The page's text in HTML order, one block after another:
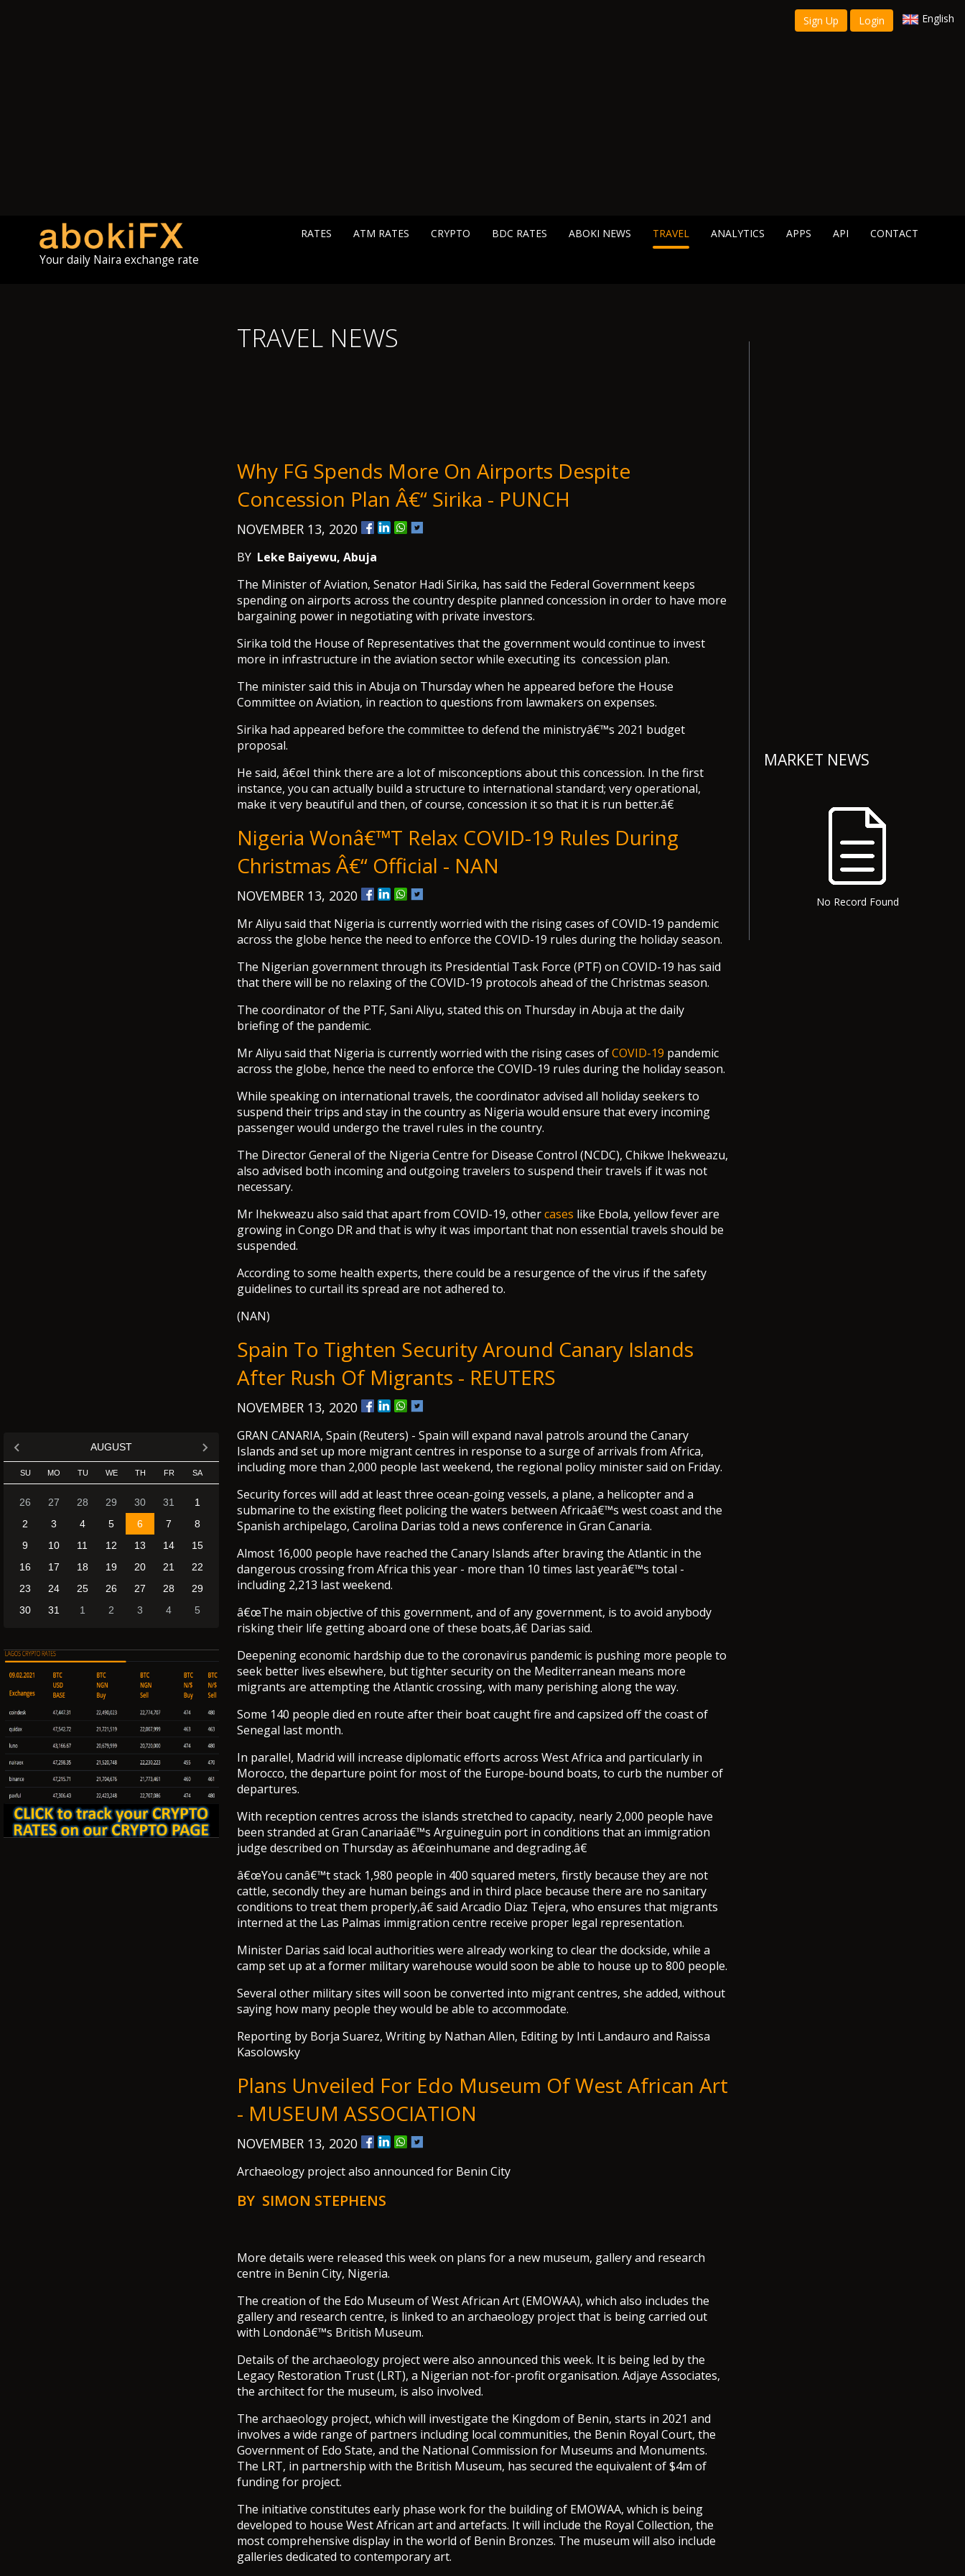
Sign Up Login English
Your daily Naira exchange rate
RATES ATM RATES CRYPTO BDC RATES ABOKI NEWS TRAVEL ANALYTICS APPS API CONTACT
AUGUST
SU MO TU WE TH FR SA
26 27 28 29 30 31
1
2
3 4 5 6 7
8
9
10 11 12 13 14
15
16
17 18 19 20 21
22
23
24 25 26 27 28
29
30
31 1 2 3 4 5
TRAVEL NEWS
Why FG Spends More On Airports Despite
Concession Plan Â€“ Sirika - PUNCH
NOVEMBER 13, 2020
BY Leke Baiyewu, Abuja
The Minister of Aviation, Senator Hadi Sirika, has said the Federal Government keeps
spending on airports across the country despite planned concession in order to have more
bargaining power in negotiating with private investors.
Sirika told the House of Representatives that the government would continue to invest
more in infrastructure in the aviation sector while executing its concession plan.
The minister said this in Abuja on Thursday when he appeared before the House
Committee on Aviation, in reaction to questions from lawmakers on expenses.
Sirika had appeared before the committee to defend the ministryâ€™s 2021 budget
proposal.
He said, â€œI think there are a lot of misconceptions about this concession. In the first
instance, you can actually build a structure to international standard; very operational,
make it very beautiful and then, of course, concession it so that it is run better.â€
Nigeria Wonâ€™t Relax COVID-19 Rules During
Christmas Â€“ Official - NAN
NOVEMBER 13, 2020
Mr Aliyu said that Nigeria is currently worried with the rising cases of COVID-19 pandemic
across the globe hence the need to enforce the COVID-19 rules during the holiday season.
The Nigerian government through its Presidential Task Force (PTF) on COVID-19 has said
that there will be no relaxing of the COVID-19 protocols ahead of the Christmas season.
The coordinator of the PTF, Sani Aliyu, stated this on Thursday in Abuja at the daily
briefing of the pandemic.
Mr Aliyu said that Nigeria is currently worried with the rising cases ofCOVID-19 pandemic
across the globe, hence the need to enforce the COVID-19 rules during the holiday season.
While speaking on international travels, the coordinator advised all holiday seekers to
suspend their trips and stay in the country as Nigeria would ensure that every incoming
passenger would undergo the travel rules in the country.
The Director General of the Nigeria Centre for Disease Control (NCDC), Chikwe Ihekweazu,
also advised both incoming and outgoing travelers to suspend their travels if it was not
necessary.
Mr Ihekweazu also said that apart from COVID-19, othercases like Ebola, yellow fever are
growing in Congo DR and that is why it was important that non essential travels should be
suspended.
According to some health experts, there could be a resurgence of the virus if the safety
guidelines to curtail its spread are not adhered to.
(NAN)
Spain To Tighten Security Around Canary Islands
After Rush Of Migrants - REUTERS
NOVEMBER 13, 2020
GRAN CANARIA, Spain (Reuters) - Spain will expand naval patrols around the Canary
Islands and set up more migrant centres in response to a surge of arrivals from Africa,
including more than 2,000 people last weekend, the regional policy minister said on Friday.
Security forces will add at least three ocean-going vessels, a plane, a helicopter and a
submarine to the existing fleet policing the waters between Africaâ€™s west coast and the
Spanish archipelago, Carolina Darias told a news conference in Gran Canaria.
Almost 16,000 people have reached the Canary Islands after braving the Atlantic in the
dangerous crossing from Africa this year - more than 10 times last yearâ€™s total -
including 2,213 last weekend.
â€œThe main objective of this government, and of any government, is to avoid anybody
risking their life getting aboard one of these boats,â€ Darias said.
Deepening economic hardship due to the coronavirus pandemic is pushing more people to
seek better lives elsewhere, but tighter security on the Mediterranean means more
migrants are attempting the Atlantic crossing, with many perishing along the way.
Some 140 people died en route after their boat caught fire and capsized off the coast of
Senegal last month.
In parallel, Madrid will increase diplomatic efforts across West Africa and particularly in
Morocco, the departure point for most of the Europe-bound boats, to curb the number of
departures.
With reception centres across the islands stretched to capacity, nearly 2,000 people have
been stranded at Gran Canariaâ€™s Arguineguin port in conditions that an immigration
judge described on Thursday as â€œinhumane and degrading.â€
â€œYou canâ€™t stack 1,980 people in 400 squared meters, firstly because they are not
cattle, secondly they are human beings and in third place because there are no sanitary
conditions to treat them properly,â€ said Arcadio Diaz Tejera, who ensures that migrants
interned at the Las Palmas immigration centre receive proper legal representation.
Minister Darias said local authorities were already working to clear the dockside, while a
camp set up at a former military warehouse would soon be able to house up to 800 people.
Several other military sites will soon be converted into migrant centres, she added, without
saying how many people they would be able to accommodate.
Reporting by Borja Suarez, Writing by Nathan Allen, Editing by Inti Landauro and Raissa
Kasolowsky
Plans Unveiled For Edo Museum Of West African Art
- MUSEUM ASSOCIATION
NOVEMBER 13, 2020
Archaeology project also announced for Benin City
BY SIMON STEPHENS
More details were released this week on plans for a new museum, gallery and research
centre in Benin City, Nigeria.
The creation of the Edo Museum of West African Art (EMOWAA), which also includes the
gallery and research centre, is linked to an archaeology project that is being carried out
with Londonâ€™s British Museum.
Details of the archaeology project were also announced this week. It is being led by the
Legacy Restoration Trust (LRT), a Nigerian not-for-profit organisation. Adjaye Associates,
the architect for the museum, is also involved.
The archaeology project, which will investigate the Kingdom of Benin, starts in 2021 and
involves a wide range of partners including local communities, the Benin Royal Court, the
Government of Edo State, and the National Commission for Museums and Monuments.
The LRT, in partnership with the British Museum, has secured the equivalent of $4m of
funding for project.
The initiative constitutes early phase work for the building of EMOWAA, which is being
developed to house West African art and artefacts. It will include the Royal Collection, the
most comprehensive display in the world of Benin Bronzes. The museum will also include
galleries dedicated to contemporary art.
MARKET NEWS
No Record Found